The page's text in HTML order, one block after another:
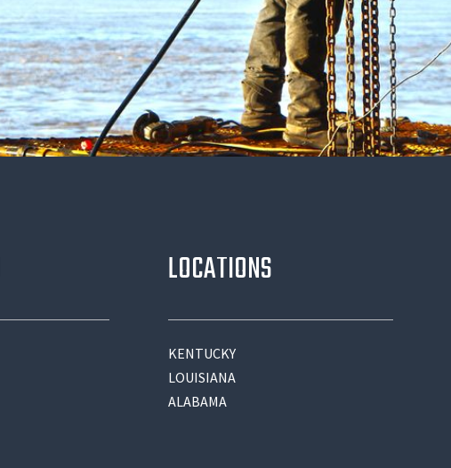
LOCATIONS
KENTUCKY
LOUISIANA
ALABAMA